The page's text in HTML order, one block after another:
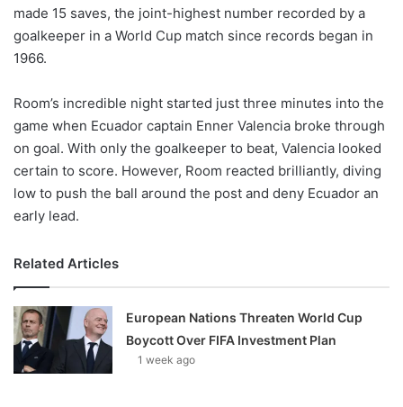
made 15 saves, the joint-highest number recorded by a
goalkeeper in a World Cup match since records began in
1966.
Room’s incredible night started just three minutes into the
game when Ecuador captain Enner Valencia broke through
on goal. With only the goalkeeper to beat, Valencia looked
certain to score. However, Room reacted brilliantly, diving
low to push the ball around the post and deny Ecuador an
early lead.
Related Articles
European Nations Threaten World Cup
Boycott Over FIFA Investment Plan
1 week ago